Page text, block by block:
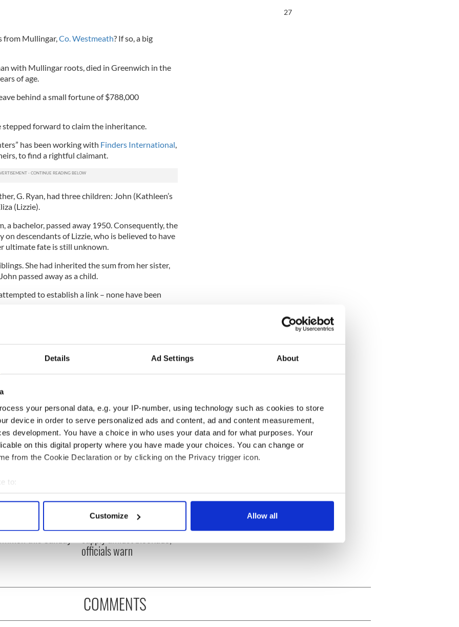
Details Ad Settings About
your personal data, e.g. your IP-number, using technology such as cookies to store
device in order to serve personalized ads and content, ad and content measurement,
development. You have a choice in who uses your data and for what purposes. Your
on this digital property where you have made your choices. You can change or
from the Cookie Declaration or by clicking on the Privacy trigger icon.
to:
your geographical location which can be accurate to within several meters
personal data is processed and set your preferences in the
content and ads, to provide social media features and to analyse our traffic. We also share
Customize Allow all
from Mullingar, Co. Westmeath? If so, a big
with Mullingar roots, died in Greenwich in the
of age.
behind a small fortune of $788,000
stepped forward to claim the inheritance.
has been working with Finders International
to find a rightful claimant.
G. Ryan, had three children: John (Kathleen’s
(Lizzie).
a bachelor, passed away 1950. Consequently, the
on descendants of Lizzie, who is believed to have
ultimate fate is still unknown.
She had inherited the sum from her sister,
passed away as a child.
to establish a link – none have been
in 30 years, the money goes to the British
of New York v
A third of fuel stations in
Ireland could be without
officials warn
26
COMMENTS